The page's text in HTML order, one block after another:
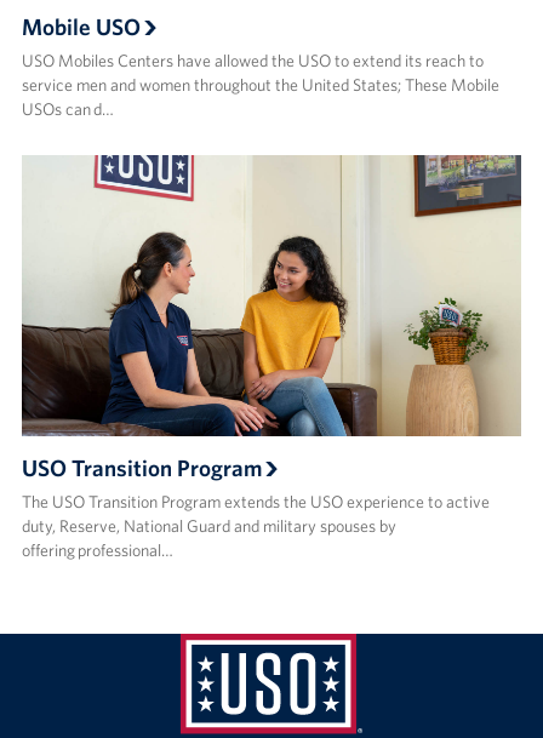
Mobile USO
USO Mobiles Centers have allowed the USO to extend its reach to
service men and women throughout the United States; These Mobile
USOs can d…
USO Transition Program
The USO Transition Program extends the USO experience to active
duty, Reserve, National Guard and military spouses by
offering professional…